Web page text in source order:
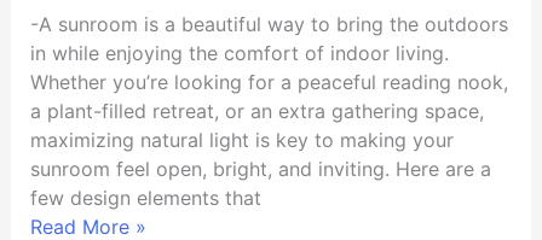
-A sunroom is a beautiful way to bring the outdoors
in while enjoying the comfort of indoor living.
Whether you’re looking for a peaceful reading nook,
a plant-filled retreat, or an extra gathering space,
maximizing natural light is key to making your
sunroom feel open, bright, and inviting. Here are a
few design elements that
Read More »